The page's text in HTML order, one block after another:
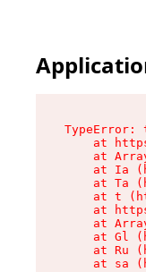
at
at
at Ia
at Ta
at t
at
at
at Gl
at Ru
at sa